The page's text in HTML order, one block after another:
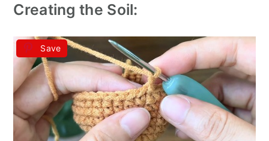
Creating the Soil:
Save